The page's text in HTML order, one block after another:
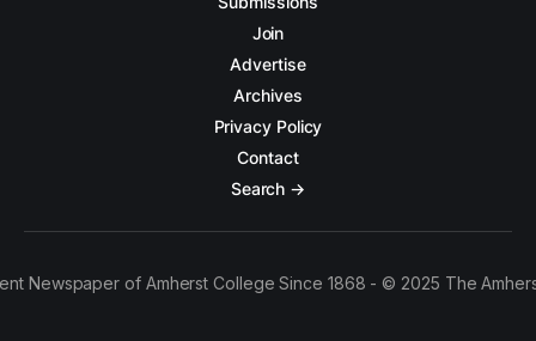
Join
Advertise
Archives
Privacy Policy
Contact
Search →
Newspaper of Amherst College Since 1868 - © 2025 The